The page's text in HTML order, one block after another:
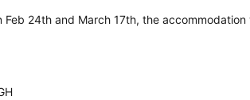
24th and March 17th, the